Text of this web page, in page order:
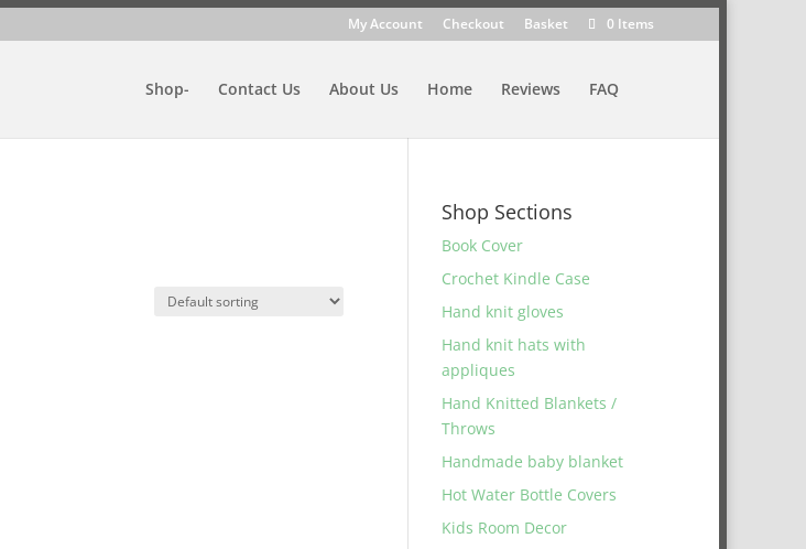
My Account Checkout Basket 0 Items
Shop- Contact Us About Us Home Reviews FAQ
Shop Sections
Book Cover
Crochet Kindle Case
Hand knit gloves
Hand knit hats with
appliques
Hand Knitted Blankets /
Throws
Handmade baby blanket
Hot Water Bottle Covers
Kids Room Decor